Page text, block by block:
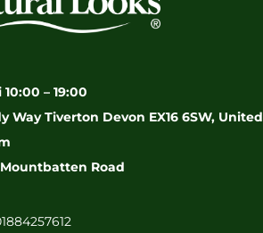
10:00 – 19:00
Way Tiverton Devon EX16 6SW, United
Road